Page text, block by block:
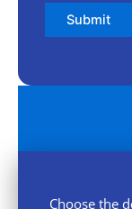
Submit
Choose the